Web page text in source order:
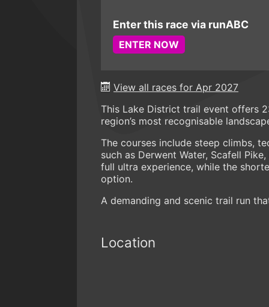
Enter this race via runABC
ENTER NOW
View all races for Apr 2027
This Lake District trail event offers
region’s most recognisable
The courses include steep climbs,
such as Derwent Water, Scafell
full ultra experience, while the
option.
A demanding and scenic trail run
Location